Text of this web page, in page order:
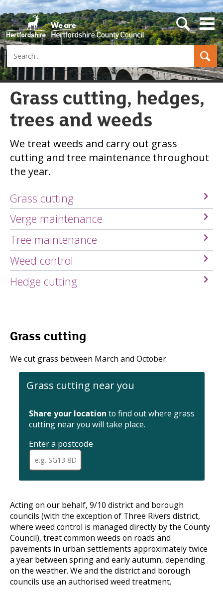
Search
s
e
a
h
b
t
t
Grass cutting, hedges,
trees and weeds
We treat weeds and carry out grass
cutting and tree maintenance throughout
the year.
Grass cutting
Verge maintenance
Tree maintenance
Weed control
Hedge cutting
Grass cutting
We cut grass between March and October.
Grass cutting near you
Share your location to find out where grass
cutting near you will take place.
Enter a postcode
postcode
been
entered,
addresses
are
available
for
selection
using
up
and
Acting on our behalf, 9/10 district and borough
councils (with the exception of Three Rivers district,
where weed control is managed directly by the County
Council), treat common weeds on roads and
pavements in urban settlements approximately twice
a year between spring and early autumn, depending
on the weather. We and the district and borough
councils use an authorised weed treatment.